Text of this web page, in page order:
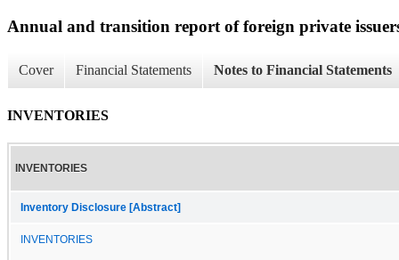
Annual and transition report of foreign private
Cover Financial Statements Notes to Financial Statements
INVENTORIES
INVENTORIES
Inventory Disclosure [Abstract]
INVENTORIES